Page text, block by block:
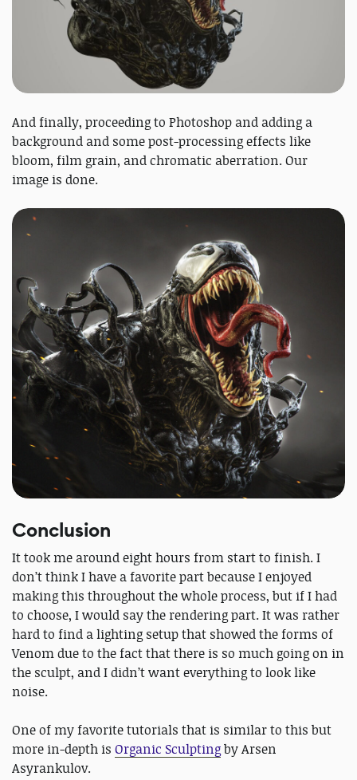
And finally, proceeding to Photoshop and adding a
background and some post-processing effects like
bloom, film grain, and chromatic aberration. Our
image is done.
Conclusion
It took me around eight hours from start to finish. I
don’t think I have a favorite part because I enjoyed
making this throughout the whole process, but if I had
to choose, I would say the rendering part. It was rather
hard to find a lighting setup that showed the forms of
Venom due to the fact that there is so much going on in
the sculpt, and I didn’t want everything to look like
noise.
One of my favorite tutorials that is similar to this but
more in-depth is Organic Sculptingby Arsen
Asyrankulov.